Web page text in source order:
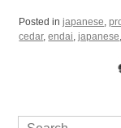
Posted injapanese,
cedar,endai,japanese
Search